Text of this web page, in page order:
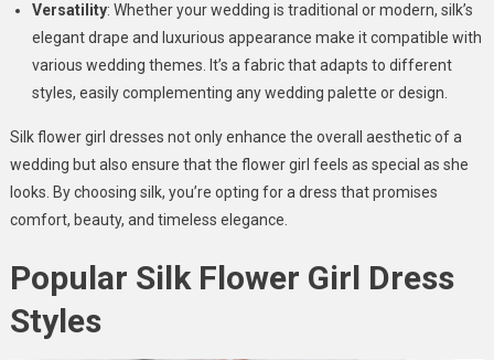
Versatility: Whether your wedding is traditional or modern, silk’s
elegant drape and luxurious appearance make it compatible with
various wedding themes. It’s a fabric that adapts to different
styles, easily complementing any wedding palette or design.
Silk flower girl dresses not only enhance the overall aesthetic of a
wedding but also ensure that the flower girl feels as special as she
looks. By choosing silk, you’re opting for a dress that promises
comfort, beauty, and timeless elegance.
Popular Silk Flower Girl Dress
Styles